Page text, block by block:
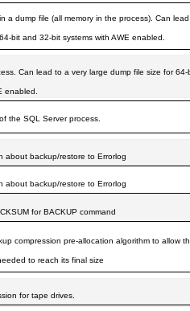
a dump file (all memory in the process). Can
bit and 32-bit systems with AWE enabled.
Can lead to a very large dump file size for 64-
enabled.
the SQL Server process.
about backup/restore to Errorlog
about backup/restore to Errorlog
for BACKUP command
compression pre-allocation algorithm to allow
to reach its final size
for tape drives.